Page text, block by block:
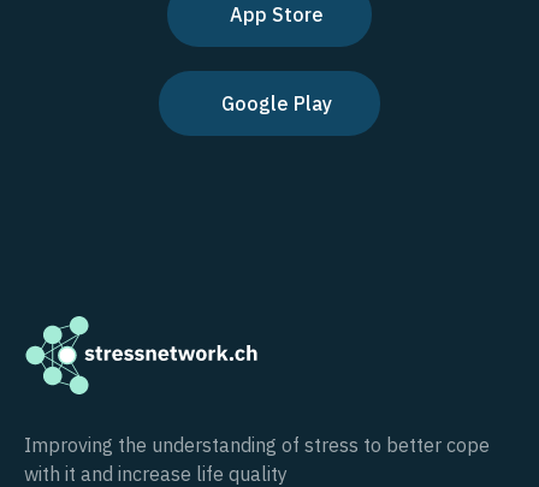
App Store
Google Play
Improving the understanding of stress to better cope
with it and increase life quality